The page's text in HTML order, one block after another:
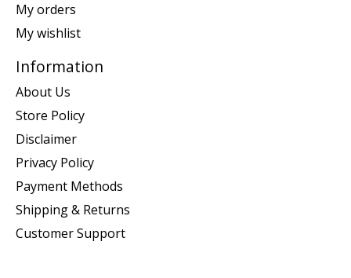
My orders
My wishlist
Information
About Us
Store Policy
Disclaimer
Privacy Policy
Payment Methods
Shipping & Returns
Customer Support